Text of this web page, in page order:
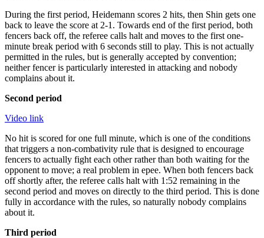
During the first period, Heidemann scores 2 hits, then Shin gets one
back to leave the score at 2-1. Towards end of the first period, both
fencers back off, the referee calls halt and moves to the first one-
minute break period with 6 seconds still to play. This is not actually
permitted in the rules, but is generally accepted by convention;
neither fencer is particularly interested in attacking and nobody
complains about it.
Second period
Video link
No hit is scored for one full minute, which is one of the conditions
that triggers a non-combativity rule that is designed to encourage
fencers to actually fight each other rather than both waiting for the
opponent to move; a real problem in epee. When both fencers back
off shortly after, the referee calls halt with 1:52 remaining in the
second period and moves on directly to the third period. This is done
fully in accordance with the rules, so naturally nobody complains
about it.
Third period